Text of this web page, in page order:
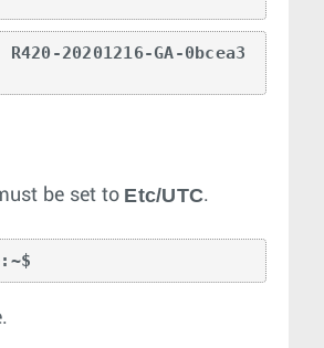
20201216-GA-0bcea3
be set to Etc/UTC.